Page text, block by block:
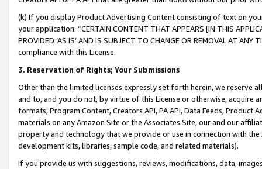
(k) If you display Product Advertising Content consisting of text on
your application: “CERTAIN CONTENT THAT APPEARS [IN THIS
PROVIDED ‘AS IS’ AND IS SUBJECT TO CHANGE OR REMOVAL AT
compliance with this License.
3. Reservation of Rights; Your Submissions
Other than the limited licenses expressly set forth herein, we
and to, and you do not, by virtue of this License or otherwise, acquire
formats, Program Content, Creators API, PA API, Data Feeds,
materials on any Amazon Site or the Associates Site, our and our
property and technology that we provide or use in connection with
development kits, libraries, sample code, and related materials).
If you provide us with suggestions, reviews, modifications, data,